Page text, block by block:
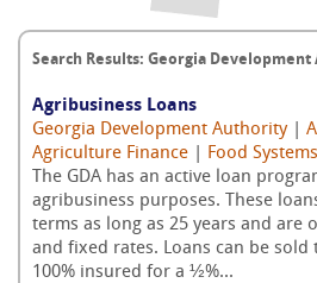
Search Results: Georgia
Agribusiness Loans
Georgia Development Authority|
Agriculture Finance
Food
The GDA has an active loan
agribusiness purposes. These
terms as long as 25 years and are
and fixed rates. Loans can be sold
100% insured for a ½%...